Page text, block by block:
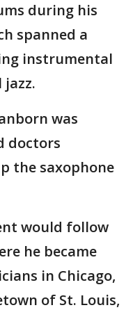
during his
spanned a
instrumental
was
doctors
the saxophone
would follow
he became
in Chicago,
of St. Louis,